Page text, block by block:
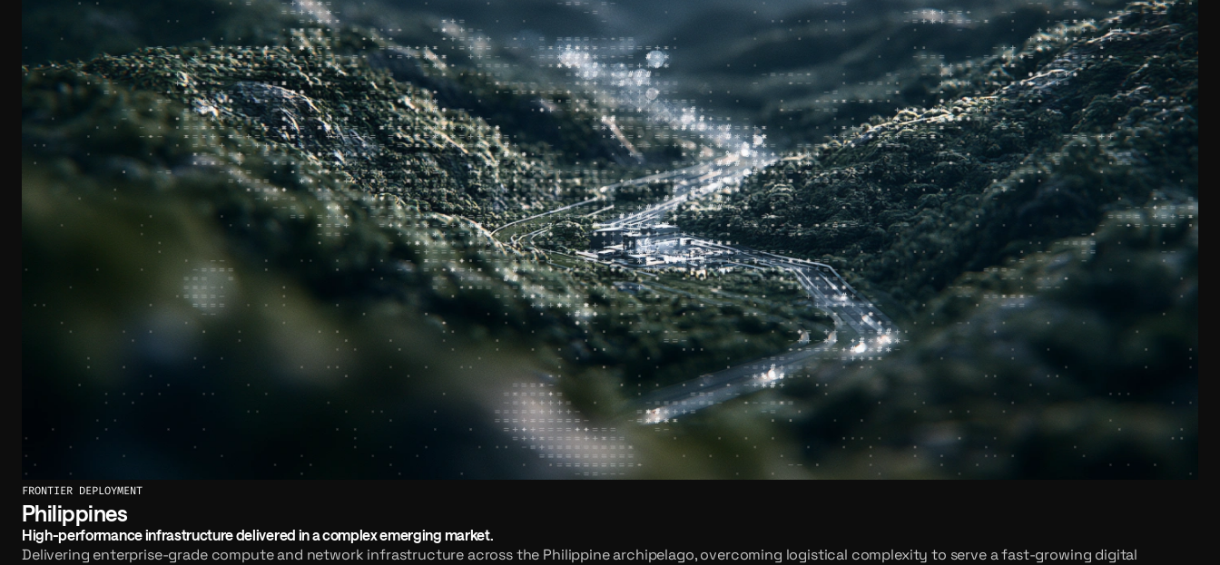
FRONTIER DEPLOYMENT
Philippines
High-performance infrastructure delivered in a complex emerging market.
Delivering enterprise-grade compute and network infrastructure across the Philippine archipelago, overcoming logistical complexity to serve a fast-growing digital